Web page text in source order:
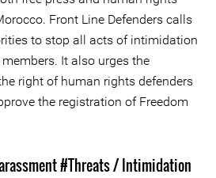
Front Line Defenders calls
to stop all acts of intimidation
It also urges the
right of human rights defenders
the registration of Freedom
#Threats / Intimidation